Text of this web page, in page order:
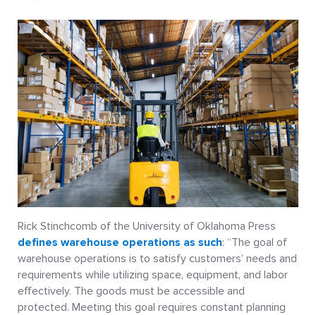
Rick Stinchcomb of the University of Oklahoma Press
defines warehouse operations as such: “The goal of
warehouse operations is to satisfy customers’ needs and
requirements while utilizing space, equipment, and labor
effectively. The goods must be accessible and
protected. Meeting this goal requires constant planning